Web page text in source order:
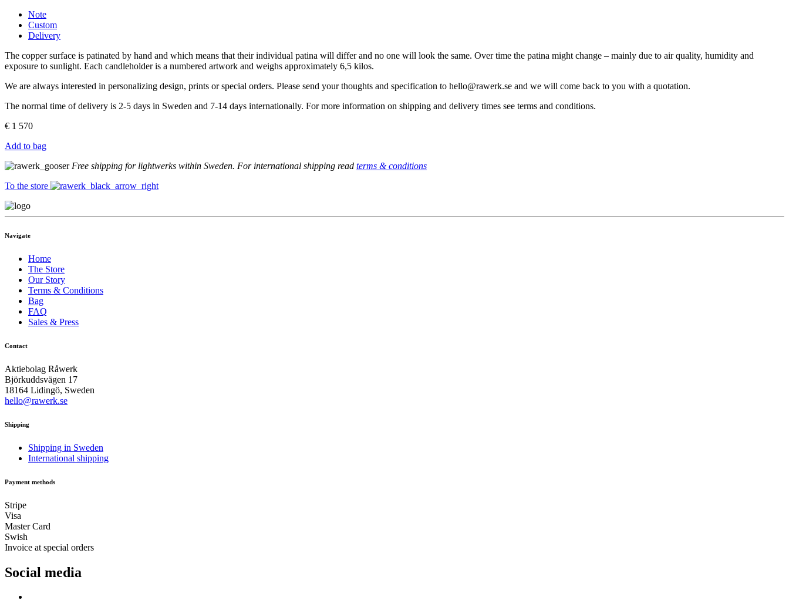
Note
Custom
Delivery
The copper surface is patinated by hand and which means that their individual patina will differ and no one will look the same. Over time the patina might change – mainly due to air quality, humidity and
exposure to sunlight. Each candleholder is a numbered artwork and weighs approximately 6,5 kilos.
We are always interested in personalizing design, prints or special orders. Please send your thoughts and specification to hello@rawerk.se and we will come back to you with a quotation.
The normal time of delivery is 2-5 days in Sweden and 7-14 days internationally. For more information on shipping and delivery times see terms and conditions.
€ 1 570
Add to bag
Free shipping for lightwerks within Sweden. For international shipping read terms & conditions
To the store
Navigate
Home
The Store
Our Story
Terms & Conditions
Bag
FAQ
Sales & Press
Contact
Aktiebolag Råwerk
Björkuddsvägen 17
18164 Lidingö, Sweden
hello@rawerk.se
Shipping
Shipping in Sweden
International shipping
Payment methods
Stripe
Visa
Master Card
Swish
Invoice at special orders
Social media